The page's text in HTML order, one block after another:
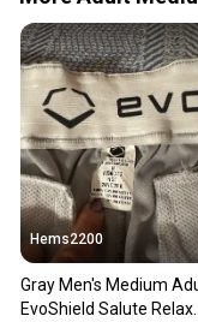
Hems2200
Gray Men's Medium
EvoShield Salute Relax